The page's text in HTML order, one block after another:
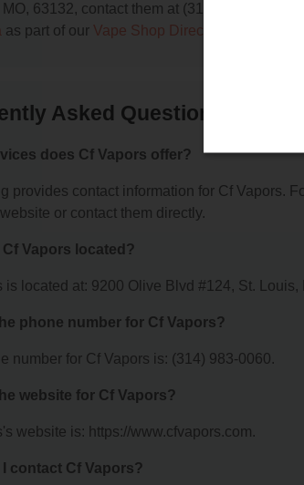
63132, contact them at (314) 983-0060,
as part of our Vape Shop Directory directory,
Asked Questions About
does Cf Vapors offer?
provides contact information for Cf Vapors.
or contact them directly.
Vapors located?
is located at: 9200 Olive Blvd #124, St. Louis,
phone number for Cf Vapors?
number for Cf Vapors is: (314) 983-0060.
website for Cf Vapors?
website is: https://www.cfvapors.com.
I contact Cf Vapors?